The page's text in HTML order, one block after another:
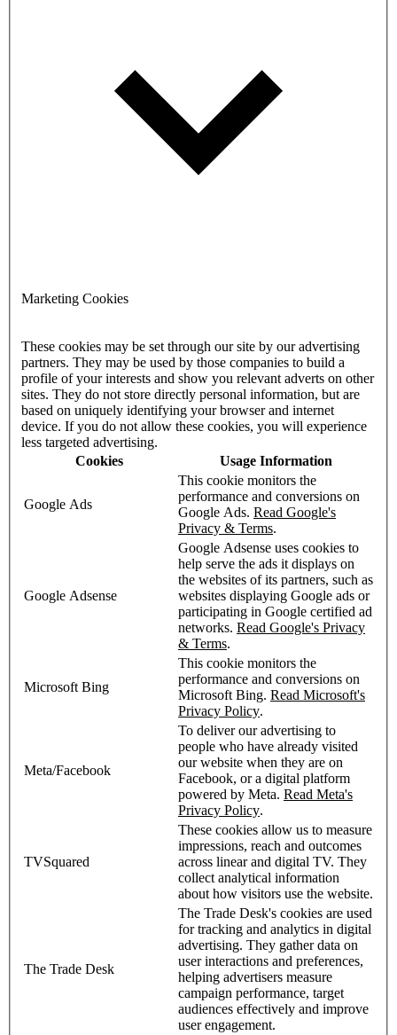
Marketing Cookies
These cookies may be set through our site by our advertising
partners. They may be used by those companies to build a
profile of your interests and show you relevant adverts on other
sites. They do not store directly personal information, but are
based on uniquely identifying your browser and internet
device. If you do not allow these cookies, you will experience
less targeted advertising.
Cookies
Usage Information
Google Ads
This cookie monitors the
performance and conversions on
Google Ads. Read Google's
Privacy & Terms.
Google Adsense
Google Adsense uses cookies to
help serve the ads it displays on
the websites of its partners, such as
websites displaying Google ads or
participating in Google certified ad
networks. Read Google's Privacy
& Terms.
Microsoft Bing
This cookie monitors the
performance and conversions on
Microsoft Bing. Read Microsoft's
Privacy Policy.
Meta/Facebook
To deliver our advertising to
people who have already visited
our website when they are on
Facebook, or a digital platform
powered by Meta. Read Meta's
Privacy Policy.
TVSquared
These cookies allow us to measure
impressions, reach and outcomes
across linear and digital TV. They
collect analytical information
about how visitors use the website.
The Trade Desk
The Trade Desk's cookies are used
for tracking and analytics in digital
advertising. They gather data on
user interactions and preferences,
helping advertisers measure
campaign performance, target
audiences effectively and improve
user engagement.